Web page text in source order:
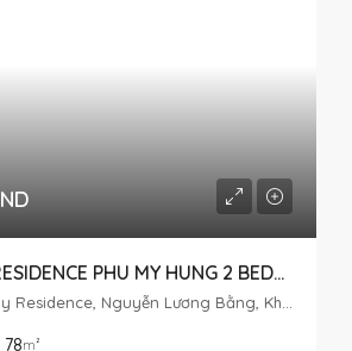
HUNG PHUC RESIDENCE PHU MY HUNG 2 BEDROOM FOR RENT
78m²